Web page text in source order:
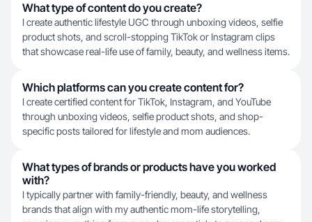
What type of content do you create?
I create authentic lifestyle UGC through unboxing videos, selfie
product shots, and scroll-stopping TikTok or Instagram clips
that showcase real-life use of family, beauty, and wellness items.
Which platforms can you create content for?
I create certified content for TikTok, Instagram, and YouTube
through unboxing videos, selfie product shots, and shop-
specific posts tailored for lifestyle and mom audiences.
What types of brands or products have you worked
with?
I typically partner with family-friendly, beauty, and wellness
brands that align with my authentic mom-life storytelling,